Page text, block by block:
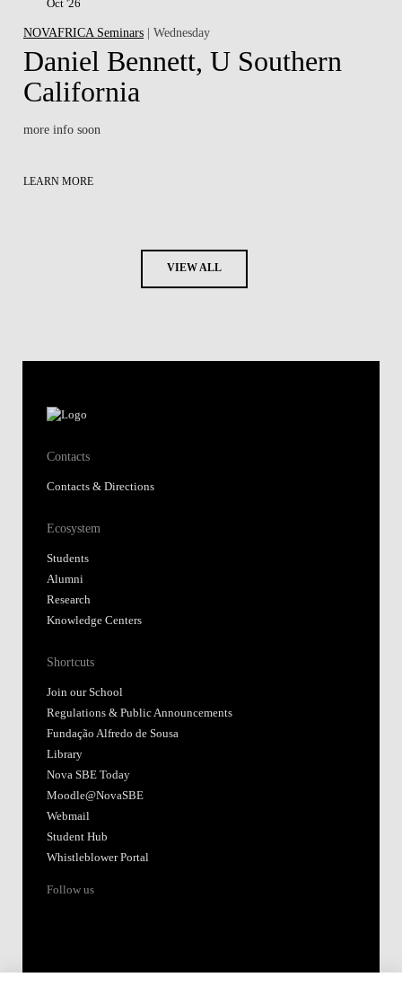
Oct '26
NOVAFRICA Seminars | Wednesday
Daniel Bennett, U Southern
California
more info soon
LEARN MORE
VIEW ALL
Contacts
Contacts & Directions
Ecosystem
Students
Alumni
Research
Knowledge Centers
Shortcuts
Join our School
Regulations & Public Announcements
Fundação Alfredo de Sousa
Library
Nova SBE Today
Moodle@NovaSBE
Webmail
Student Hub
Whistleblower Portal
Follow us